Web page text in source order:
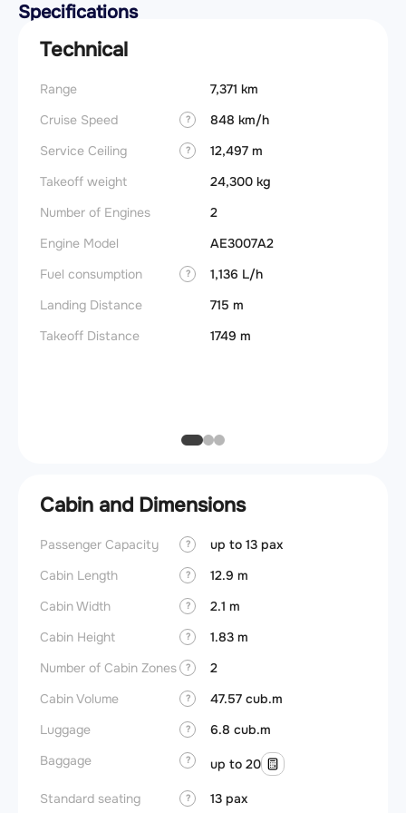
Specifications
Technical
Range
7,371 km
Cruise Speed
?
848 km/h
Service Ceiling
?
12,497 m
Takeoff weight
24,300 kg
Number of Engines
2
Engine Model
AE3007A2
Fuel consumption
?
1,136 L/h
Landing Distance
715 m
Takeoff Distance
1749 m
Cabin and Dimensions
Passenger Capacity ?
up to 13 pax
Cabin Length
?
12.9 m
Cabin Width
?
2.1 m
Cabin Height
?
1.83 m
Number of Cabin Zones
?
2
Cabin Volume
?
47.57 cub.m
Luggage
?
6.8 cub.m
Baggage
? up to 20
Standard seating ? 13 pax